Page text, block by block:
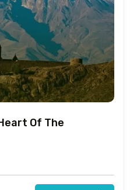
Of The